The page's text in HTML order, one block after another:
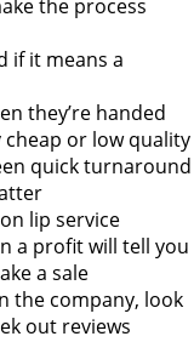
the process
if it means a
they’re handed
or low quality
quick turnaround
lip service
a profit will tell you
a sale
the company, look
out reviews